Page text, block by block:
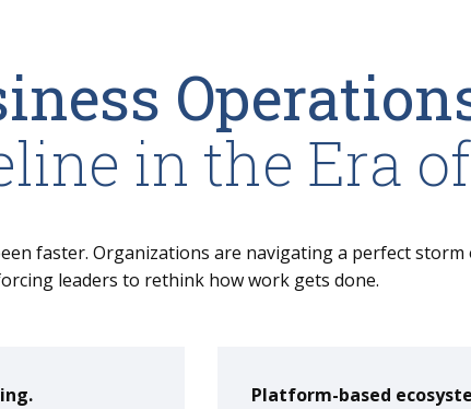
in the Era
faster. Organizations are navigating a perfect storm
leaders to rethink how work gets done.
Platform-based